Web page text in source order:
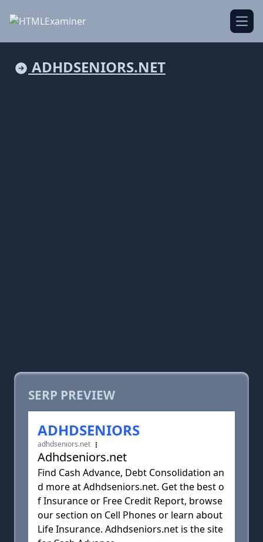
ADHDSENIORS.NET
SERP PREVIEW
ADHDSENIORS
adhdseniors.net
Adhdseniors.net
Find Cash Advance, Debt Consolidation an
d more at Adhdseniors.net. Get the best o
f Insurance or Free Credit Report, browse
our section on Cell Phones or learn about
Life Insurance. Adhdseniors.net is the site